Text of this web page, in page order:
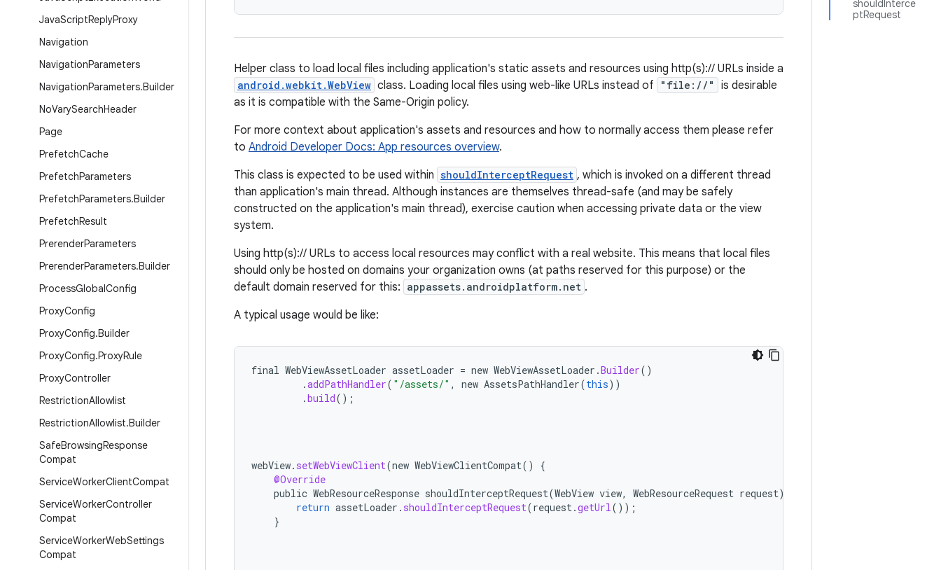
JavaScriptReplyProxy
Navigation
NavigationParameters
NavigationParameters.Builder
NoVarySearchHeader
Page
PrefetchCache
PrefetchParameters
PrefetchParameters.Builder
PrefetchResult
PrerenderParameters
PrerenderParameters.Builder
ProcessGlobalConfig
ProxyConfig
ProxyConfig.Builder
ProxyConfig.ProxyRule
ProxyController
RestrictionAllowlist
RestrictionAllowlist.Builder
SafeBrowsingResponse
Compat
ServiceWorkerClientCompat
ServiceWorkerController
Compat
ServiceWorkerWebSettings
Compat
shouldInterce
ptRequest
Helper class to load local files including application's static assets and resources using http(s):// URLs inside a
android.webkit.WebView class. Loading local files using web-like URLs instead of "file://"
is desirable
as it is compatible with the Same-Origin policy.
For more context about application's assets and resources and how to normally access them please refer
to Android Developer Docs: App resources overview.
This class is expected to be used within shouldInterceptRequest , which is invoked on a different thread
than application's main thread. Although instances are themselves thread-safe (and may be safely
constructed on the application's main thread), exercise caution when accessing private data or the view
system.
Using http(s):// URLs to access local resources may conflict with a real website. This means that local files
should only be hosted on domains your organization owns (at paths reserved for this purpose) or the
default domain reserved for this: appassets.androidplatform.net .
A typical usage would be like:
final WebViewAssetLoader assetLoader = new WebViewAssetLoader .Builder()
.addPathHandler( "/assets/" , new AssetsPathHandler(this))
.build();
webView. setWebViewClient(new WebViewClientCompat()
{
@Override
public WebResourceResponse shouldInterceptRequest(WebView view, WebResourceRequest request)
return assetLoader . shouldInterceptRequest(request.getUrl());
}